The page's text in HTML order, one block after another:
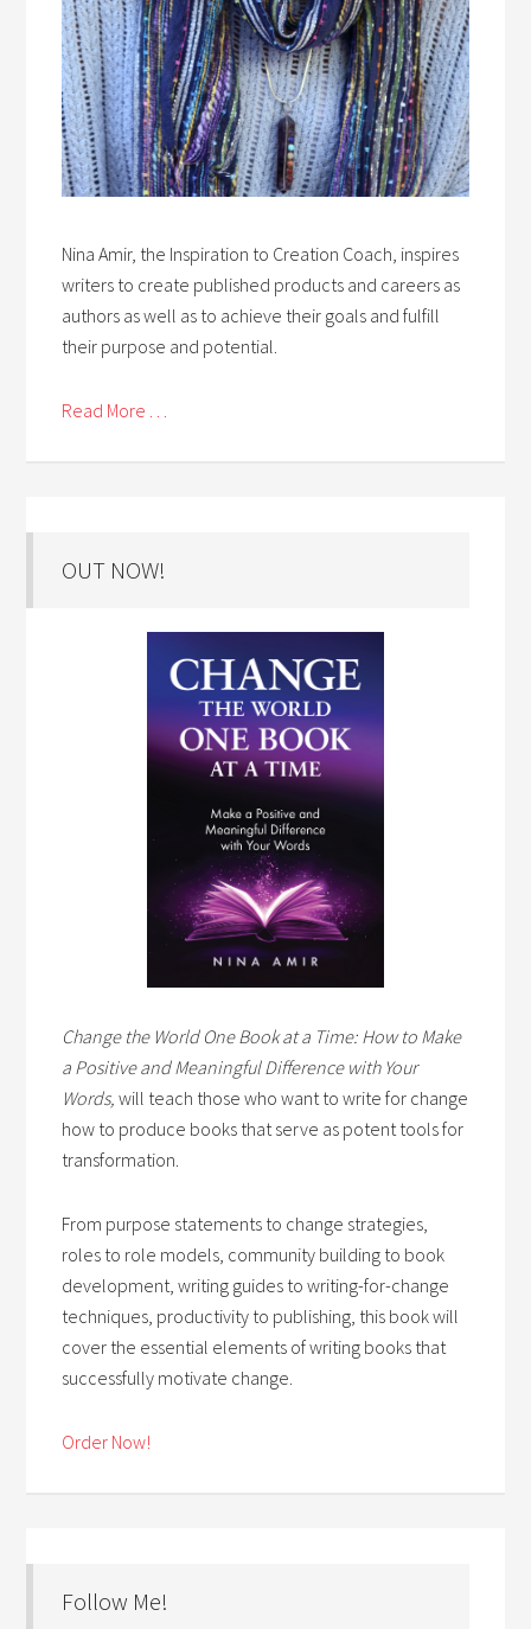
Nina Amir, the Inspiration to Creation Coach, inspires
writers to create published products and careers as
authors as well as to achieve their goals and fulfill
their purpose and potential.
Read More . . .
OUT NOW!
Change the World One Book at a Time: How to Make
a Positive and Meaningful Difference with Your
Words,will teach those who want to write for change
how to produce books that serve as potent tools for
transformation.
From purpose statements to change strategies,
roles to role models, community building to book
development, writing guides to writing-for-change
techniques, productivity to publishing, this book will
cover the essential elements of writing books that
successfully motivate change.
Order Now!
Follow Me!